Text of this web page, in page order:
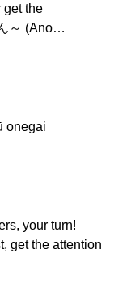
get the
～ (Ano…
onegai
your turn!
get the attention